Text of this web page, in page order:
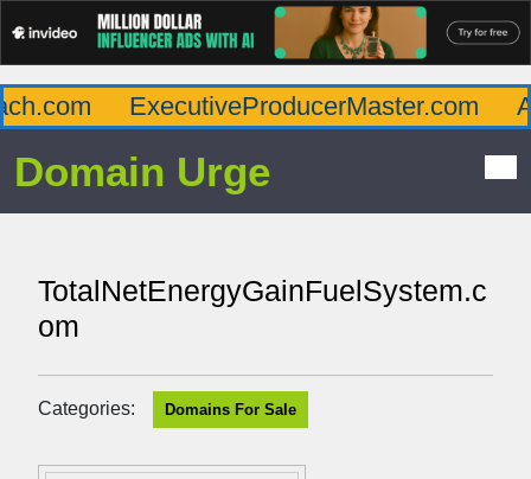
ExecutiveProducerMaster.com
Domain Urge
TotalNetEnergyGainFuelSystem.c
om
Categories: Domains For Sale